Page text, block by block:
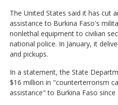
The United States said it has cut
assistance to Burkina Faso's
nonlethal equipment to civilian
national police. In January, it
and pickups.
In a statement, the State
$16 million in "counterterrorism
assistance" to Burkina Faso since